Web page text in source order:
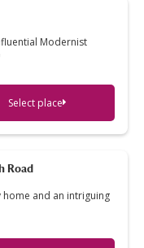
Modernist
Select place
Road
and an intriguing